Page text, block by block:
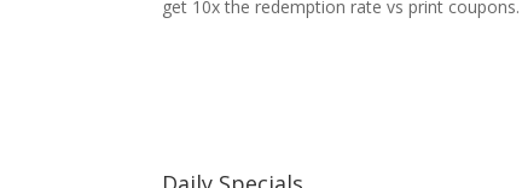
get 10x the redemption rate vs print coupons.